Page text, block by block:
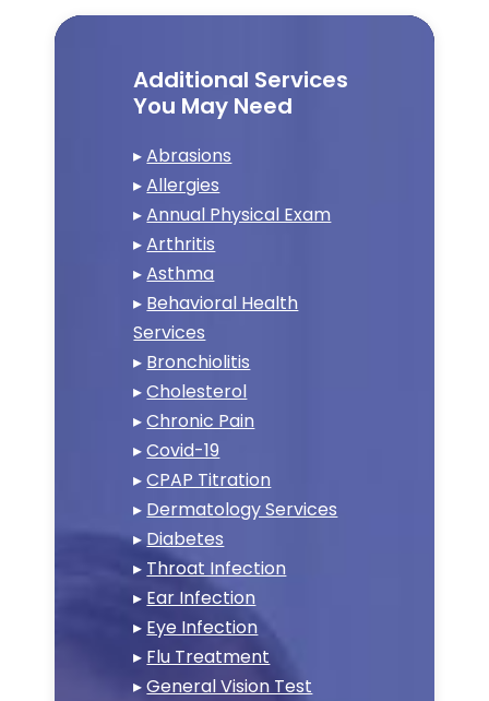
Additional Services
You May Need
▸Abrasions
▸Allergies
▸Annual Physical Exam
▸Arthritis
▸Asthma
▸ Behavioral Health
Services
▸ Bronchiolitis
▸Cholesterol
▸Chronic Pain
▸Covid-19
▸CPAP Titration
▸ Dermatology Services
▸ Diabetes
▸ Throat Infection
▸ Ear Infection
▸ Eye Infection
▸ Flu Treatment
▸General Vision Test